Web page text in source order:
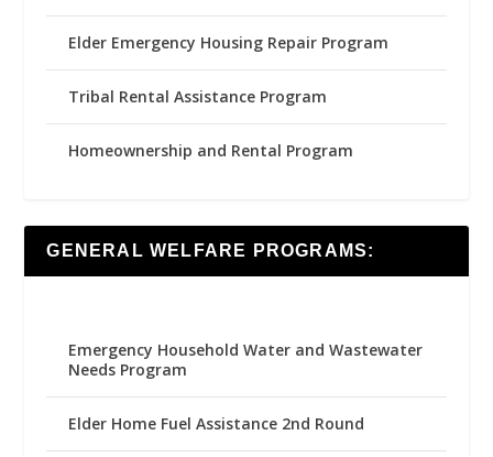
Elder Emergency Housing Repair Program
Tribal Rental Assistance Program
Homeownership and Rental Program
GENERAL WELFARE PROGRAMS:
Emergency Household Water and Wastewater
Needs Program
Elder Home Fuel Assistance 2nd Round